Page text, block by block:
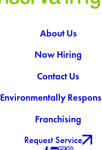
About Us
Now Hiring
Contact Us
Environmentally
Franchising
Request Service